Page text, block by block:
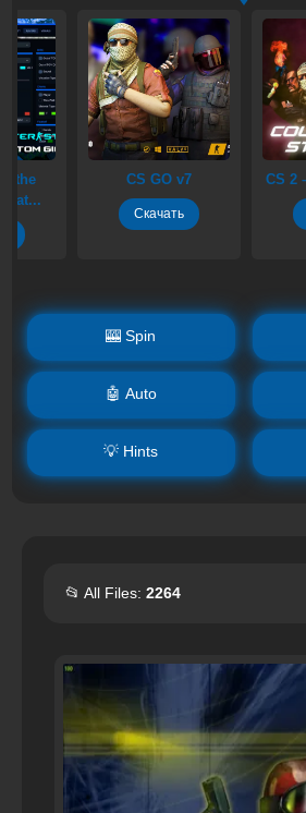
GO v7 CS 2 – Prime Status
Скачать
🎰 Spin
🤖 Auto
💡 Hints
📂 All Files: 2264